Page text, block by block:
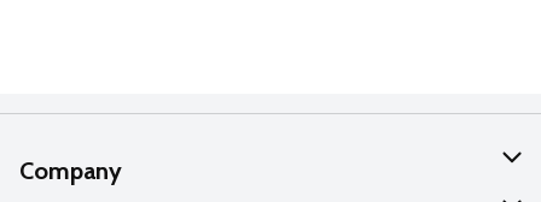
Company